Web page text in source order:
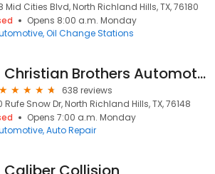
Mid Cities Blvd, North Richland Hills, TX, 76180
Opens 8:00 a.m. Monday
Oil Change Stations
Christian Brothers Automotive Rufe Snow
638 reviews
Rufe Snow Dr, North Richland Hills, TX, 76148
Opens 7:00 a.m. Monday
Auto Repair